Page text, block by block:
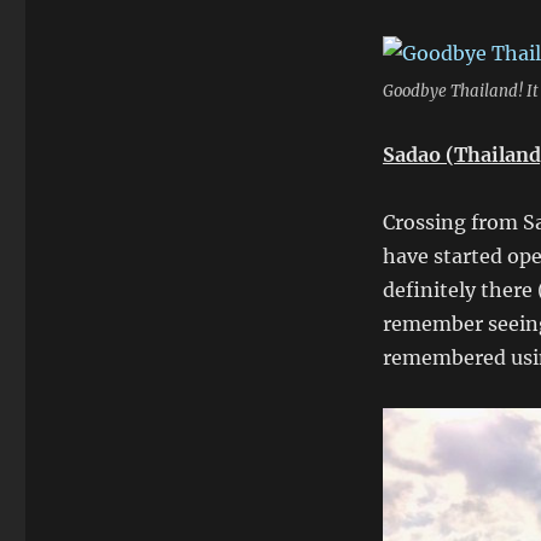
Goodbye Thailand!
Sadao
Crossing from
have started
definitely there
remember
remembered